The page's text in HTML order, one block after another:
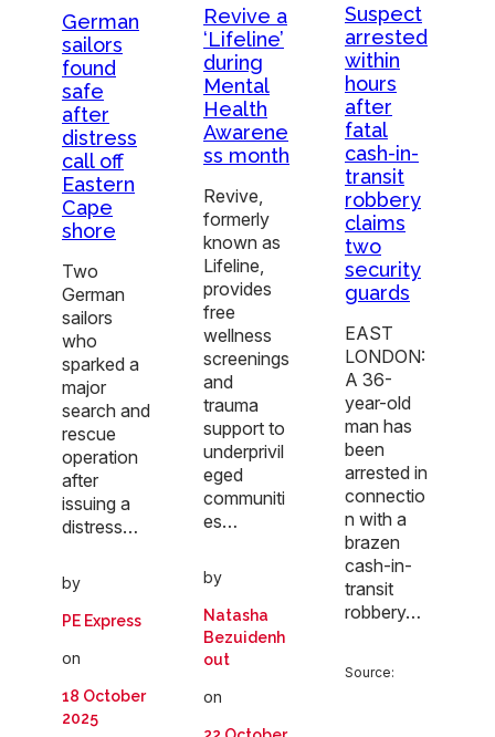
German
sailors
found
safe
after
distress
call off
Eastern
Cape
shore
Two
German
sailors
who
sparked a
major
search and
rescue
operation
after
issuing a
distress…
by
PE Express
on
18 October
2025
Revive a
‘Lifeline’
during
Mental
Health
Awarene
ss month
Revive,
formerly
known as
Lifeline,
provides
free
wellness
screenings
and
trauma
support to
underprivil
eged
communiti
es…
by
Natasha
Bezuidenh
out
on
Suspect
arrested
within
hours
after
fatal
cash-in-
transit
robbery
claims
two
security
guards
EAST
LONDON:
A 36-
year-old
man has
been
arrested in
connectio
n with a
brazen
cash-in-
transit
robbery…
Source: